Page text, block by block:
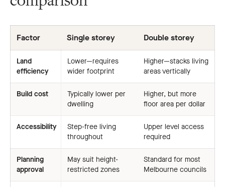
Factor Single storey Double storey
Land
efficiency
Lower—requires
wider footprint
Higher—stacks living
areas vertically
Build cost
Typically lower per
dwelling
Higher, but more
floor area per dollar
Accessibility
Step-free living
throughout
Upper level access
required
Planning
approval
May suit height-
restricted zones
Standard for most
Melbourne councils